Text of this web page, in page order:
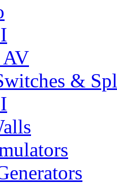
&